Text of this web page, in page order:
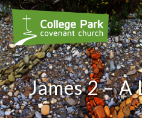
James 2 –